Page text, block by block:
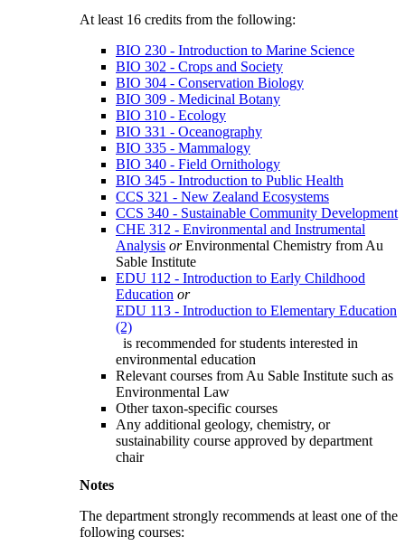
At least 16 credits from the following:
BIO 230 - Introduction to Marine Science
BIO 302 - Crops and Society
BIO 304 - Conservation Biology
BIO 309 - Medicinal Botany
BIO 310 - Ecology
BIO 331 - Oceanography
BIO 335 - Mammalogy
BIO 340 - Field Ornithology
BIO 345 - Introduction to Public Health
CCS 321 - New Zealand Ecosystems
CCS 340 - Sustainable Community Development
CHE 312 - Environmental and Instrumental
Analysis orEnvironmental Chemistry from Au
Sable Institute
EDU 112 - Introduction to Early Childhood
Education or
EDU 113 - Introduction to Elementary Education
(2)
is recommended for students interested in
environmental education
Relevant courses from Au Sable Institute such as
Environmental Law
Other taxon-specific courses
Any additional geology, chemistry, or
sustainability course approved by department
chair
Notes
The department strongly recommends at least one of the
following courses: